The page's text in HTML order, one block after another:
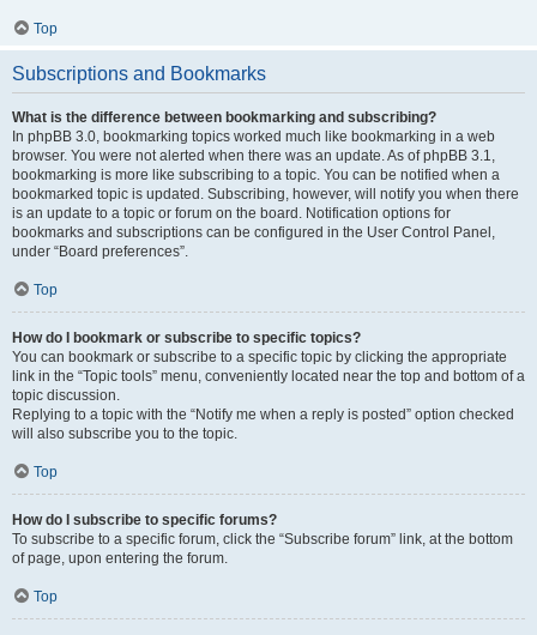
Top
Subscriptions and Bookmarks
What is the difference between bookmarking and subscribing?
In phpBB 3.0, bookmarking topics worked much like bookmarking in a web
browser. You were not alerted when there was an update. As of phpBB 3.1,
bookmarking is more like subscribing to a topic. You can be notified when a
bookmarked topic is updated. Subscribing, however, will notify you when there
is an update to a topic or forum on the board. Notification options for
bookmarks and subscriptions can be configured in the User Control Panel,
under “Board preferences”.
Top
How do I bookmark or subscribe to specific topics?
You can bookmark or subscribe to a specific topic by clicking the appropriate
link in the “Topic tools” menu, conveniently located near the top and bottom of a
topic discussion.
Replying to a topic with the “Notify me when a reply is posted” option checked
will also subscribe you to the topic.
Top
How do I subscribe to specific forums?
To subscribe to a specific forum, click the “Subscribe forum” link, at the bottom
of page, upon entering the forum.
Top